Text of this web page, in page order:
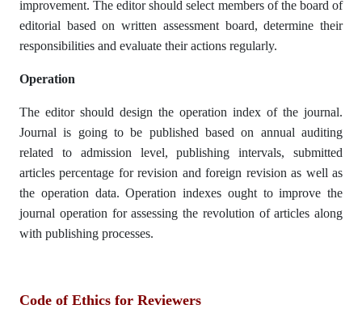
improvement. The editor should select members of the board of
editorial based on written assessment board, determine their
responsibilities and evaluate their actions regularly.
Operation
The editor should design the operation index of the journal.
Journal is going to be published based on annual auditing
related to admission level, publishing intervals, submitted
articles percentage for revision and foreign revision as well as
the operation data. Operation indexes ought to improve the
journal operation for assessing the revolution of articles along
with publishing processes.
Code of Ethics for Reviewers